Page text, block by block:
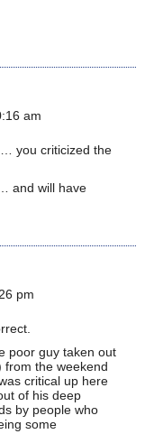
am
you criticized the
and will have
pm
poor guy taken out
from the weekend
critical up here
of his deep
by people who
some